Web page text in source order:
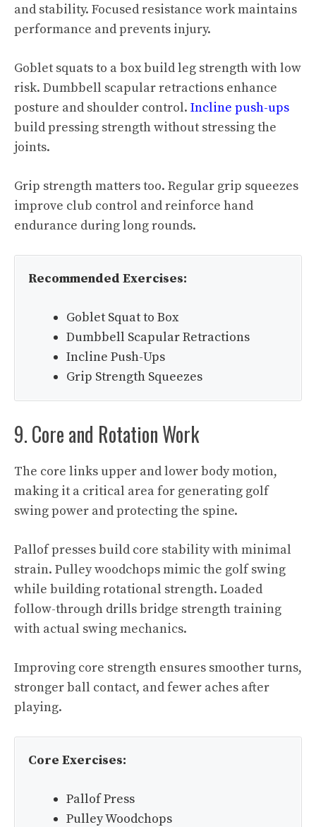
and stability. Focused resistance work maintains
performance and prevents injury.
Goblet squats to a box build leg strength with low
risk. Dumbbell scapular retractions enhance
posture and shoulder control. Incline push-ups
build pressing strength without stressing the
joints.
Grip strength matters too. Regular grip squeezes
improve club control and reinforce hand
endurance during long rounds.
Recommended Exercises:
Goblet Squat to Box
Dumbbell Scapular Retractions
Incline Push-Ups
Grip Strength Squeezes
9. Core and Rotation Work
The core links upper and lower body motion,
making it a critical area for generating golf
swing power and protecting the spine.
Pallof presses build core stability with minimal
strain. Pulley woodchops mimic the golf swing
while building rotational strength. Loaded
follow-through drills bridge strength training
with actual swing mechanics.
Improving core strength ensures smoother turns,
stronger ball contact, and fewer aches after
playing.
Core Exercises:
Pallof Press
Pulley Woodchops